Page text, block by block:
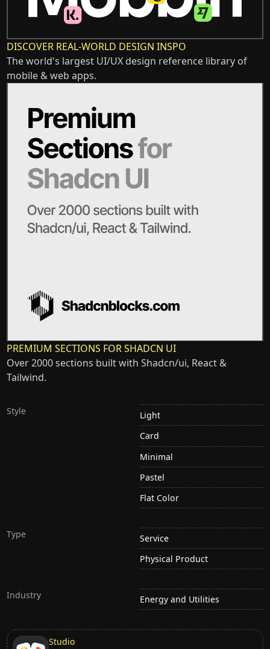
DISCOVER REAL-WORLD DESIGN INSPO
The world's largest UI/UX design reference library of
mobile & web apps.
PREMIUM SECTIONS FOR SHADCN UI
Over 2000 sections built with Shadcn/ui, React &
Tailwind.
Style
Light
Card
Minimal
Pastel
Flat Color
Type
Service
Physical Product
Industry Energy and Utilities
Studio